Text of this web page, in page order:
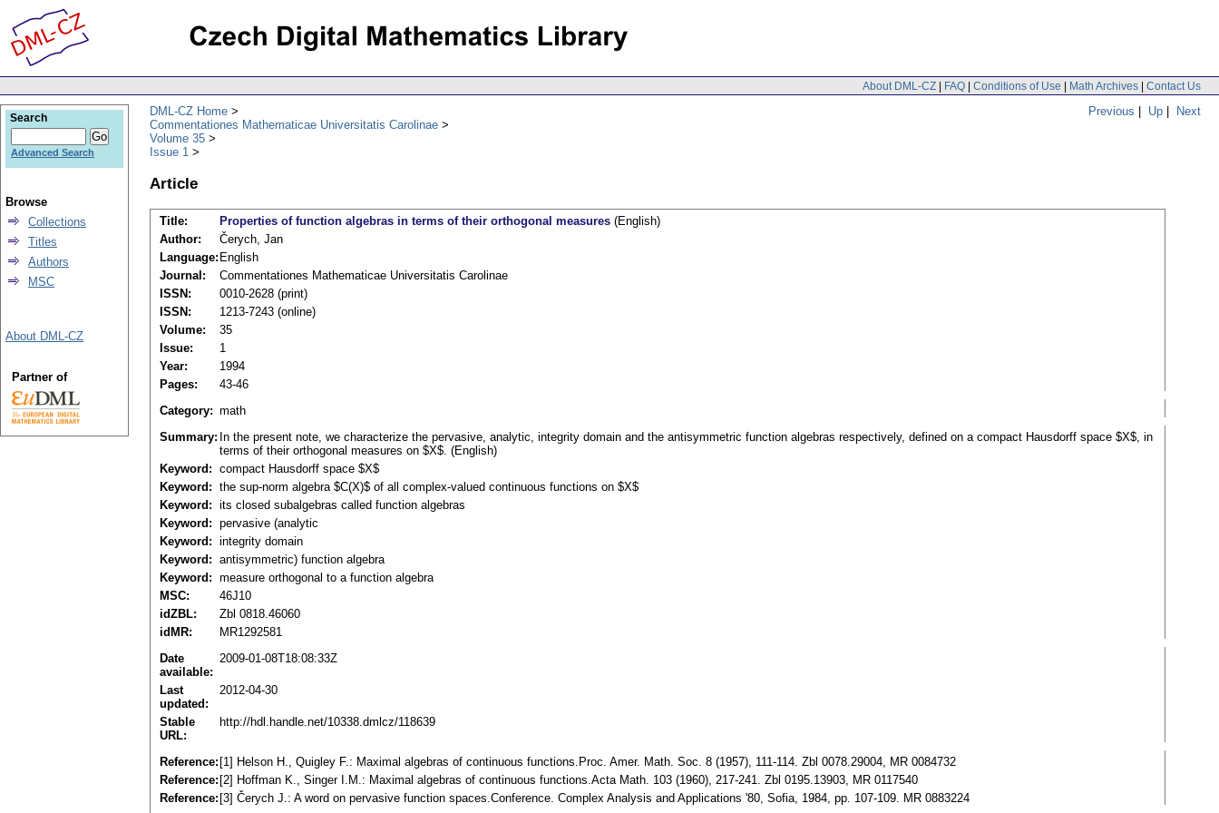
About DML-CZ | FAQ | Conditions of Use | Math Archives | Contact Us
Previous | Up | Next
DML-CZ Home
Commentationes Mathematicae Universitatis Carolinae
Volume 35
Issue 1
Article
Title: Properties of function algebras in terms of their orthogonal measures (English)
Author:
Čerych, Jan
Language: English
Journal:
Commentationes Mathematicae Universitatis Carolinae
ISSN:
0010-2628 (print)
ISSN:
1213-7243 (online)
Volume:
35
Issue:
1
Year:
1994
Pages:
43-46
Category: math
Summary: In the present note, we characterize the pervasive, analytic, integrity domain and the antisymmetric function algebras respectively, defined on a compact Hausdorff space $X$, in
terms of their orthogonal measures on $X$. (English)
Keyword: compact Hausdorff space $X$
Keyword: the sup-norm algebra $C(X)$ of all complex-valued continuous functions on $X$
Keyword: its closed subalgebras called function algebras
Keyword: pervasive (analytic
Keyword: integrity domain
Keyword: antisymmetric) function algebra
Keyword: measure orthogonal to a function algebra
MSC:
46J10
idZBL:
Zbl 0818.46060
idMR:
MR1292581
Date
available:
2009-01-08T18:08:33Z
Last
updated:
2012-04-30
Stable
URL:
http://hdl.handle.net/10338.dmlcz/118639
Reference: [1] Helson H., Quigley F.: Maximal algebras of continuous functions.Proc. Amer. Math. Soc. 8 (1957), 111-114. Zbl 0078.29004, MR 0084732
Reference: [2] Hoffman K., Singer I.M.: Maximal algebras of continuous functions.Acta Math. 103 (1960), 217-241. Zbl 0195.13903, MR 0117540
Reference: [3] Čerych J.: A word on pervasive function spaces.Conference. Complex Analysis and Applications '80, Sofia, 1984, pp. 107-109. MR 0883224
Search
Advanced Search
Browse
Collections
Titles
Authors
MSC
About DML-CZ
Partner of